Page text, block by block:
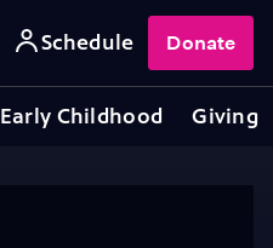
Early Childhood Giving
Schedule Donate